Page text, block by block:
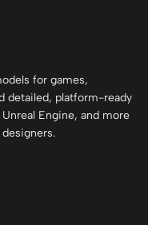
for games,
detailed, platform-ready
Engine, and more